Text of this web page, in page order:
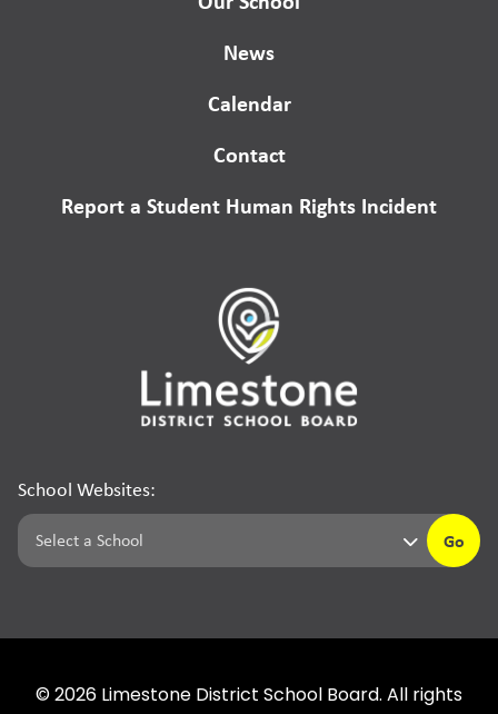
News
Calendar
Contact
Report a Student Human Rights Incident
School Websites:
Go
© 2026 Limestone District School Board. All rights